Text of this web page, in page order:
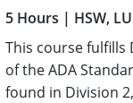
5 Hours | HSW,
This course fulfills
of the ADA
found in Division